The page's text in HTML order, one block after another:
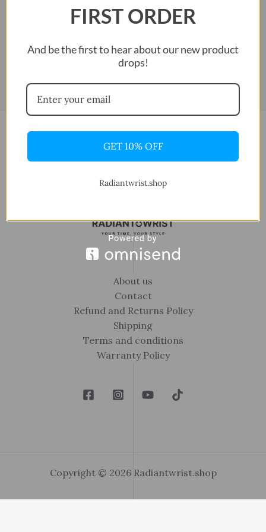
About us
Contact
Refund and Returns Policy
Shipping
Terms and conditions
Warranty Policy
Copyright © 2026 Radiantwrist.shop
FIRST ORDER
And be the first to hear about our new product
drops!
GET 10% OFF
Radiantwrist.shop